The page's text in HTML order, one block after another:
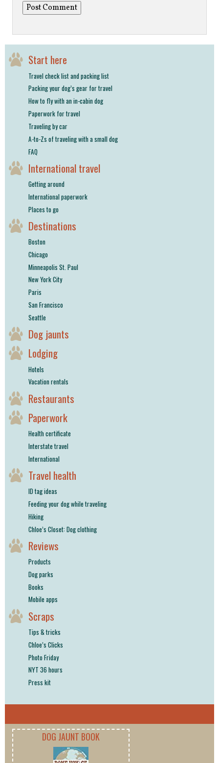
Start here
Travel check list and packing list
Packing your dog’s gear for travel
How to fly with an in-cabin dog
Paperwork for travel
Traveling by car
A-to-Zs of traveling with a small dog
FAQ
International travel
Getting around
International paperwork
Places to go
Destinations
Boston
Chicago
Minneapolis St. Paul
New York City
Paris
San Francisco
Seattle
Dog jaunts
Lodging
Hotels
Vacation rentals
Restaurants
Paperwork
Health certificate
Interstate travel
International
Travel health
ID tag ideas
Feeding your dog while traveling
Hiking
Chloe’s Closet: Dog clothing
Reviews
Products
Dog parks
Books
Mobile apps
Scraps
Tips & tricks
Chloe’s Clicks
Photo Friday
NYT 36 hours
Press kit
DOG JAUNT BOOK